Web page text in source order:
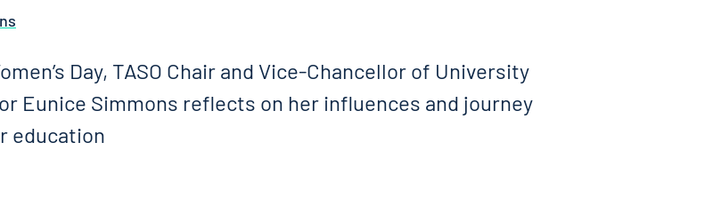
Day, TASO Chair and Vice-Chancellor of University
Eunice Simmons reflects on her influences and journey
education